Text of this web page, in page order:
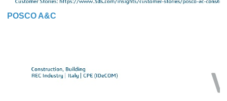
POSCO A&C